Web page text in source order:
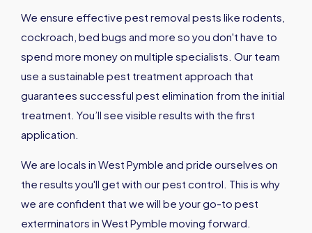
We ensure effective pest removal pests like rodents,
cockroach, bed bugs and more so you don't have to
spend more money on multiple specialists. Our team
use a sustainable pest treatment approach that
guarantees successful pest elimination from the initial
treatment. You’ll see visible results with the first
application.
We are locals in West Pymble and pride ourselves on
the results you'll get with our pest control. This is why
we are confident that we will be your go-to pest
exterminators in West Pymble moving forward.